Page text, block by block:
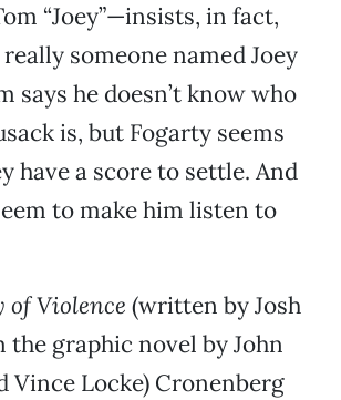
“Joey”—insists, in fact,
someone named Joey
says he doesn’t know who
is, but Fogarty seems
have a score to settle. And
to make him listen to
of Violence (written by Josh
the graphic novel by John
Vince Locke) Cronenberg